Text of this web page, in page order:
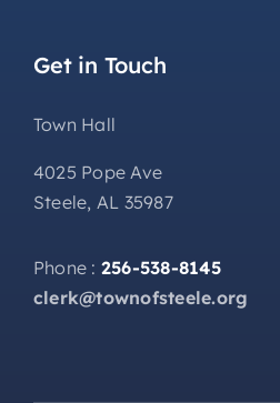
Get in Touch
Town Hall
4025 Pope Ave
Steele, AL 35987
Phone : 256-538-8145
clerk@townofsteele.org